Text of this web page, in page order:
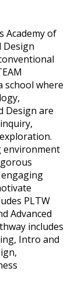
Academy of
Design
school where
Design are
environment
PLTW
Advanced
includes
Intro and